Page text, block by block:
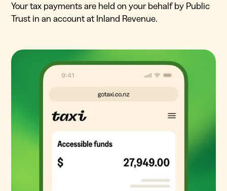
Your tax payments are held on your behalf by Public
Trust in an account at Inland Revenue.